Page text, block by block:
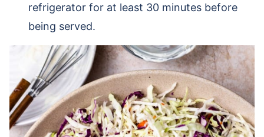
refrigerator for at least 30 minutes before
being served.